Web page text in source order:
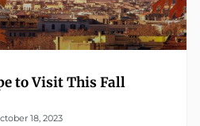
to Visit This Fall
18, 2023